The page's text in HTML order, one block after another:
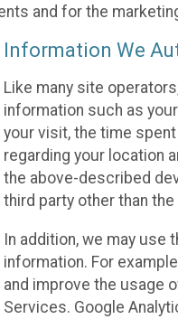
and for the
Information We
Like many site
information such as
your visit, the time
regarding your location
the above-described
third party other than
In addition, we may
information. For
and improve the usage
Services. Google